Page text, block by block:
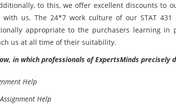
to this, we offer excellent discounts to
us. The 24*7 work culture of our STAT 431
appropriate to the purchasers learning in
us at all time of their suitability.
in which professionals of ExpertsMinds precisely
Help
Help